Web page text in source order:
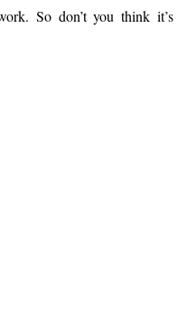
So don’t you think it’s